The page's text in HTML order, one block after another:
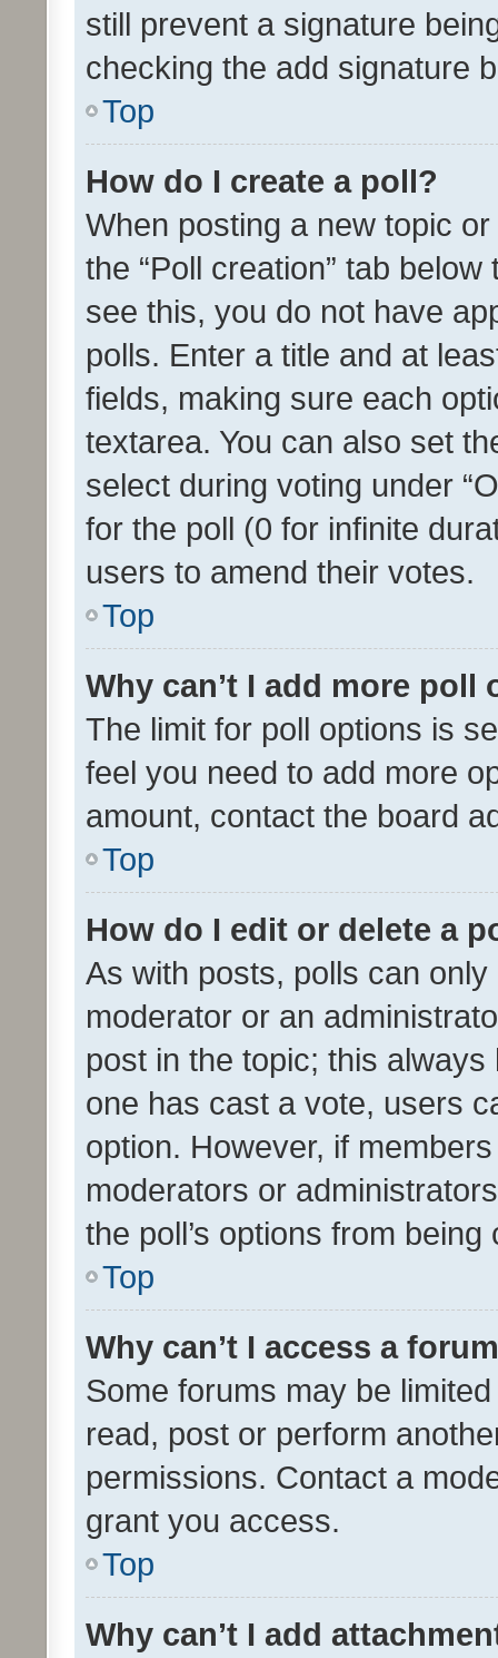
still prevent a signature
checking the add signature
Top
How do I create a poll?
When posting a new topic
the “Poll creation” tab
see this, you do not have
polls. Enter a title and at
fields, making sure each
textarea. You can also set
select during voting under
for the poll (0 for infinite
users to amend their votes.
Top
Why can’t I add more poll
The limit for poll options is
feel you need to add more
amount, contact the board
Top
How do I edit or delete a
As with posts, polls can
moderator or an
post in the topic; this
one has cast a vote, users
option. However, if
moderators or
the poll’s options from
Top
Why can’t I access a
Some forums may be
read, post or perform
permissions. Contact a
grant you access.
Top
Why can’t I add